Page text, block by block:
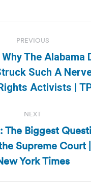
PREVIOUS
Previous
post:
The Alabama
Such A
Activists |
NEXT
Next
post:
The Biggest
Supreme Court
York Times